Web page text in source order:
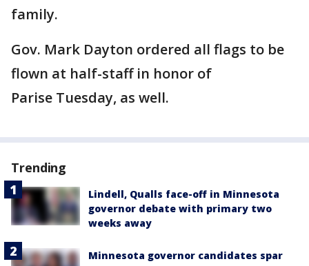
family.
Gov. Mark Dayton ordered all flags to be
flown at half-staff in honor of
Parise Tuesday, as well.
Trending
Lindell, Qualls face-off in Minnesota
governor debate with primary two
weeks away
Minnesota governor candidates spar